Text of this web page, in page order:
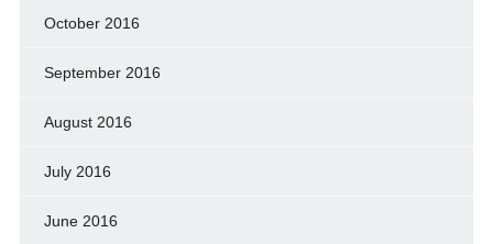
October 2016
September 2016
August 2016
July 2016
June 2016